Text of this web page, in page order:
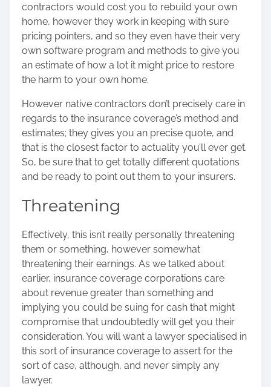
contractors would cost you to rebuild your own
home, however they work in keeping with sure
pricing pointers, and so they even have their very
own software program and methods to give you
an estimate of how a lot it might price to restore
the harm to your own home.
However native contractors don’t precisely care in
regards to the insurance coverage’s method and
estimates; they gives you an precise quote, and
that is the closest factor to actuality you’ll ever get.
So, be sure that to get totally different quotations
and be ready to point out them to your insurers.
Threatening
Effectively, this isn’t really personally threatening
them or something, however somewhat
threatening their earnings. As we talked about
earlier, insurance coverage corporations care
about revenue greater than something and
implying you could be suing for cash that might
compromise that undoubtedly will get you their
consideration. You will want a lawyer specialised in
this sort of insurance coverage to assert for the
sort of case, although, and never simply any
lawyer.